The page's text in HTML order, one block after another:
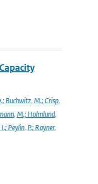
Buchwitz, M.; Crisp,
, M.; Holmlund,
I.; Peylin, P.; Rayner,